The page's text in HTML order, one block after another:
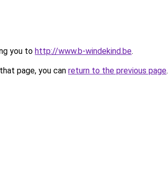
you to http://www.b-windekind.be.
page, you can return to the previous page.